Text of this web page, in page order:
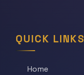
QUICK LINKS
Home